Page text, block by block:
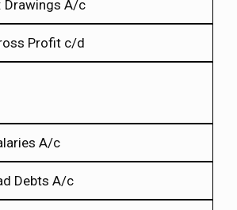
Drawings A/c
Profit c/d
A/c
Debts A/c